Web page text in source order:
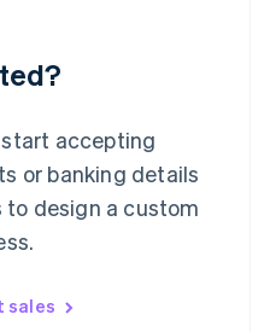
accepting
or banking details
to design a custom
sales